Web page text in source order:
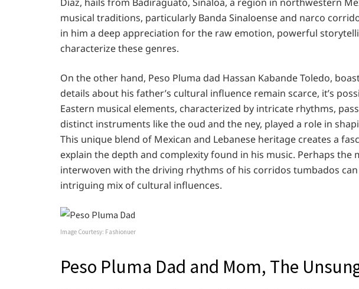
musical traditions, particularly Banda Sinaloense and narco
in him a deep appreciation for the raw emotion, powerful
characterize these genres.
On the other hand, Peso Pluma dad Hassan Kabande Toledo,
details about his father’s cultural influence remain scarce, it’s
Eastern musical elements, characterized by intricate rhythms,
distinct instruments like the oud and the ney, played a role in
This unique blend of Mexican and Lebanese heritage creates a
explain the depth and complexity found in his music. Perhaps the
interwoven with the driving rhythms of his corridos tumbados
intriguing mix of cultural influences.
Image Courtesy: Fashionuer
Peso Pluma Dad and Mom, The